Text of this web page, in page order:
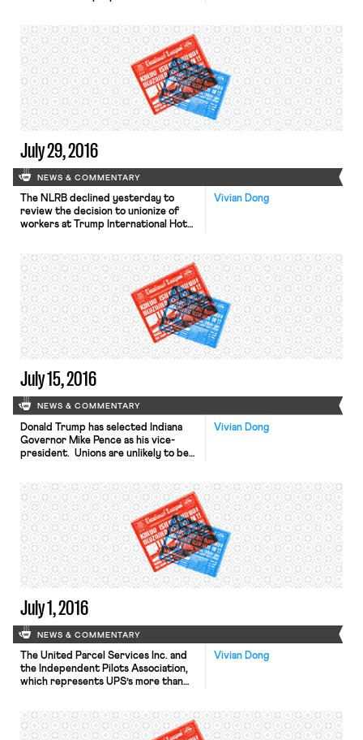
Kalanick, who is also a registered
Uber driver, on allegations of
horizontal and vertical price-fixing.
As part of registering to become an
Uber rider, Meyer had to sign […]
July 29, 2016
NEWS & COMMENTARY
Vivian Dong
The NLRB declined yesterday to
review the decision to unionize of
workers at Trump International Hotel,
and narrowly approved joining the
Culinary Workers Union last
December, but Trump International
Hotel did not recognize the election,
arguing that the election was
“anything but free and fair.” The […]
July 15, 2016
NEWS & COMMENTARY
Vivian Dong
Donald Trump has selected Indiana
Governor Mike Pence as his vice-
president. Unions are unlikely to be
in court Indiana’s right-to-work law,
passed by Pence’s predecessor.
Pence also repealed the state’s
common wage for construction
projects. But Pence departs from
Trump’s views on one of the issues
dearest […]
July 1, 2016
NEWS & COMMENTARY
Vivian Dong
The United Parcel Services Inc. and
the Independent Pilots Association,
which represents UPS’s more than
Negotiations over the contract have
gone on for the last five years. The